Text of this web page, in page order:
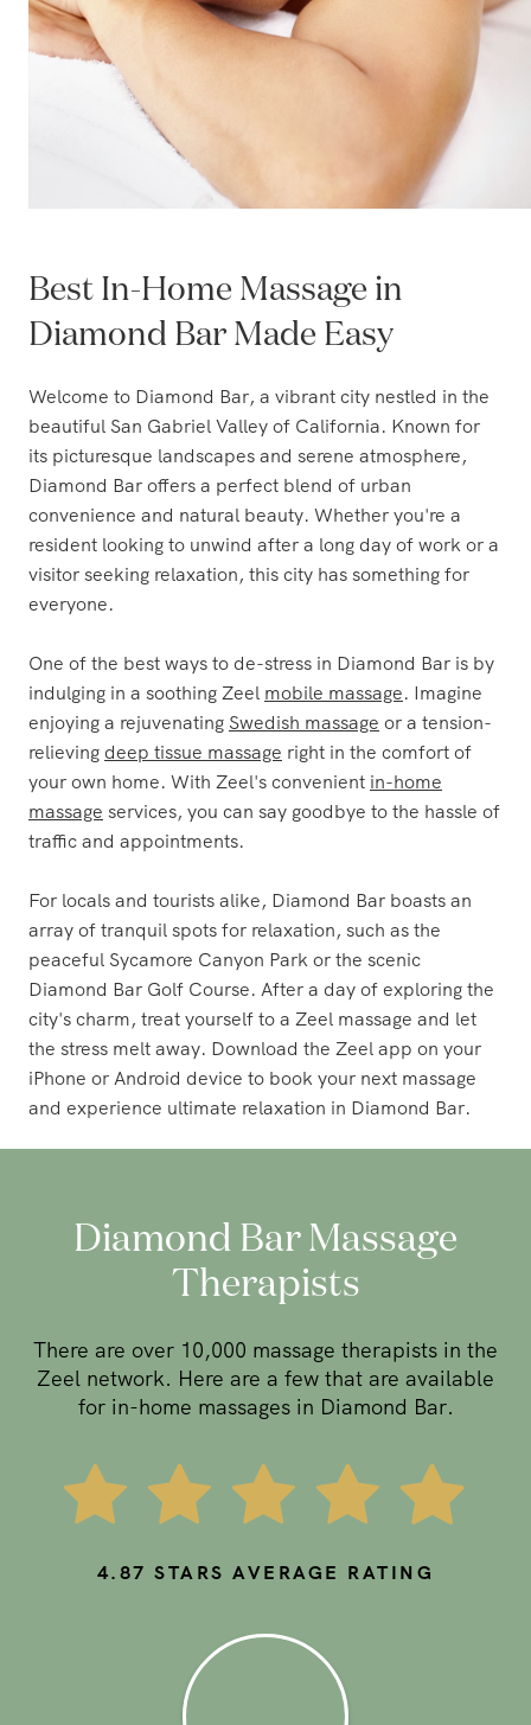
Best In-Home Massage in
Diamond Bar Made Easy
Welcome to Diamond Bar, a vibrant city nestled in the
beautiful San Gabriel Valley of California. Known for
its picturesque landscapes and serene atmosphere,
Diamond Bar offers a perfect blend of urban
convenience and natural beauty. Whether you're a
resident looking to unwind after a long day of work or a
visitor seeking relaxation, this city has something for
everyone.
One of the best ways to de-stress in Diamond Bar is by
indulging in a soothing Zeel mobile massage. Imagine
enjoying a rejuvenating Swedish massage or a tension-
relieving deep tissue massage right in the comfort of
your own home. With Zeel's convenient in-home
massage services, you can say goodbye to the hassle of
traffic and appointments.
For locals and tourists alike, Diamond Bar boasts an
array of tranquil spots for relaxation, such as the
peaceful Sycamore Canyon Park or the scenic
Diamond Bar Golf Course. After a day of exploring the
city's charm, treat yourself to a Zeel massage and let
the stress melt away. Download the Zeel app on your
iPhone or Android device to book your next massage
and experience ultimate relaxation in Diamond Bar.
Diamond Bar Massage
Therapists
There are over 10,000 massage therapists in the
Zeel network. Here are a few that are available
for in-home massages in Diamond Bar.
4.87 STARS AVERAGE RATING